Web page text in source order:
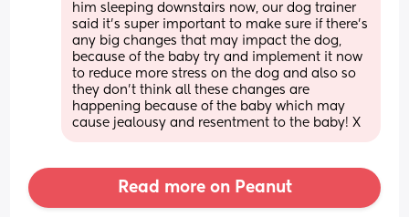
him sleeping downstairs now, our dog trainer
said it’s super important to make sure if there’s
any big changes that may impact the dog,
because of the baby try and implement it now
to reduce more stress on the dog and also so
they don’t think all these changes are
happening because of the baby which may
cause jealousy and resentment to the baby! X
Read more on Peanut